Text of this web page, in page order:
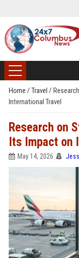
Home / Travel /
International Travel
Research on
Its Impact on
May 14, 2026